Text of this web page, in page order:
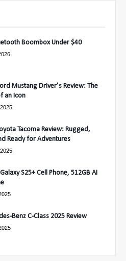
Boombox Under $40
Mustang Driver’s Review: The
an Icon
Tacoma Review: Rugged,
Ready for Adventures
S25+ Cell Phone, 512GB AI
Benz C-Class 2025 Review